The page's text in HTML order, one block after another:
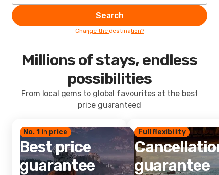
Search
Change the destination?
Millions of stays, endless
possibilities
From local gems to global favourites at the best
price guaranteed
No. 1 in price
Best price
guarantee
Full flexibility
guarantee